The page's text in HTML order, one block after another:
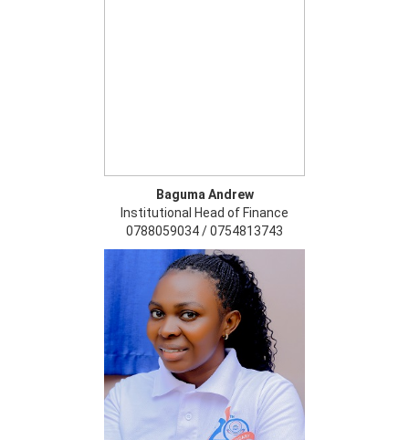
Baguma Andrew
Institutional Head of Finance
0788059034 / 0754813743